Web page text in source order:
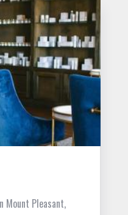
Mount Pleasant,